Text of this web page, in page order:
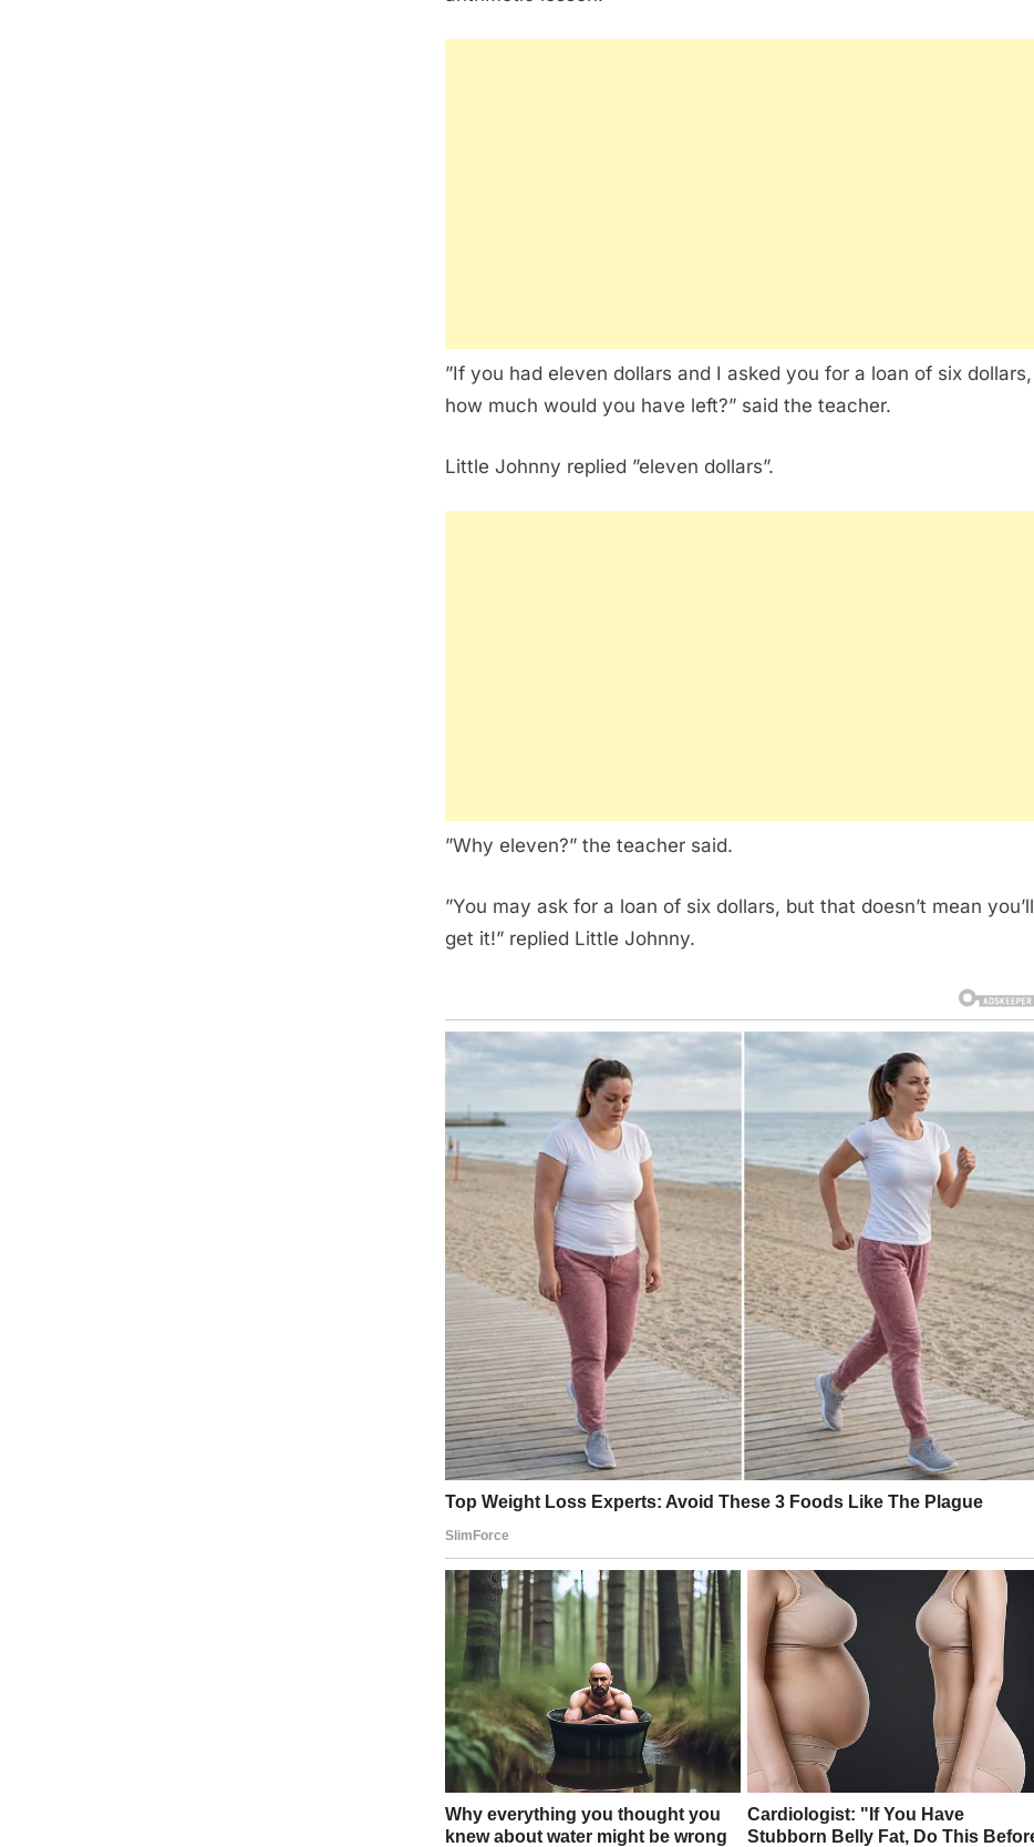
”If you had eleven dollars and I asked you for a loan of six dollars,
how much would you have left?” said the teacher.
Little Johnny replied ”eleven dollars”.
”Why eleven?” the teacher said.
”You may ask for a loan of six dollars, but that doesn’t mean you’ll
get it!” replied Little Johnny.